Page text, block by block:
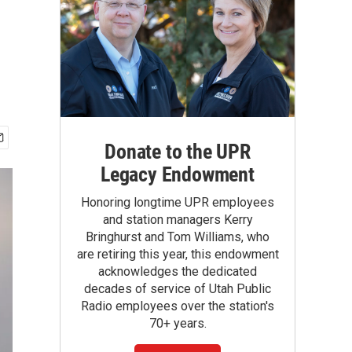
Donate to the UPR
Legacy Endowment
Honoring longtime UPR employees
and station managers Kerry
Bringhurst and Tom Williams, who
are retiring this year, this endowment
acknowledges the dedicated
decades of service of Utah Public
Radio employees over the station's
70+ years.